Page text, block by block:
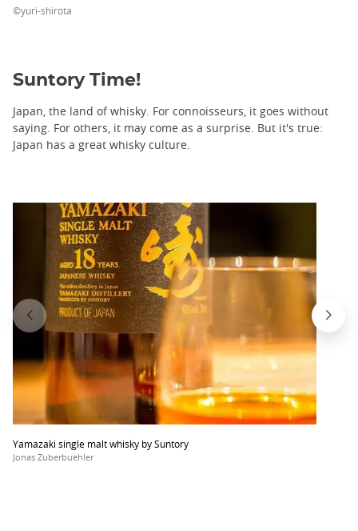
©yuri-shirota
Suntory Time!
Japan, the land of whisky. For connoisseurs, it goes without
saying. For others, it may come as a surprise. But it's true:
Japan has a great whisky culture.
Yamazaki single malt whisky by Suntory
Jonas Zuberbuehler